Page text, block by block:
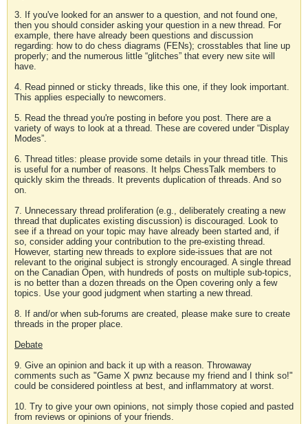
3. If you've looked for an answer to a question, and not found one,
then you should consider asking your question in a new thread. For
example, there have already been questions and discussion
regarding: how to do chess diagrams (FENs); crosstables that line up
properly; and the numerous little “glitches” that every new site will
have.
4. Read pinned or sticky threads, like this one, if they look important.
This applies especially to newcomers.
5. Read the thread you're posting in before you post. There are a
variety of ways to look at a thread. These are covered under “Display
Modes”.
6. Thread titles: please provide some details in your thread title. This
is useful for a number of reasons. It helps ChessTalk members to
quickly skim the threads. It prevents duplication of threads. And so
on.
7. Unnecessary thread proliferation (e.g., deliberately creating a new
thread that duplicates existing discussion) is discouraged. Look to
see if a thread on your topic may have already been started and, if
so, consider adding your contribution to the pre-existing thread.
However, starting new threads to explore side-issues that are not
relevant to the original subject is strongly encouraged. A single thread
on the Canadian Open, with hundreds of posts on multiple sub-topics,
is no better than a dozen threads on the Open covering only a few
topics. Use your good judgment when starting a new thread.
8. If and/or when sub-forums are created, please make sure to create
threads in the proper place.
Debate
9. Give an opinion and back it up with a reason. Throwaway
comments such as "Game X pwnz because my friend and I think so!"
could be considered pointless at best, and inflammatory at worst.
10. Try to give your own opinions, not simply those copied and pasted
from reviews or opinions of your friends.